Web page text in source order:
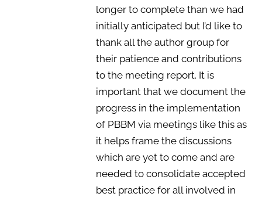
longer to complete than we had
initially anticipated but I’d like to
thank all the author group for
their patience and contributions
to the meeting report. It is
important that we document the
progress in the implementation
of PBBM via meetings like this as
it helps frame the discussions
which are yet to come and are
needed to consolidate accepted
best practice for all involved in